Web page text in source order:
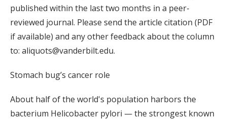
published within the last two months in a peer-
reviewed journal. Please send the article citation (PDF
if available) and any other feedback about the column
to: aliquots@vanderbilt.edu.
Stomach bug’s cancer role
About half of the world's population harbors the
bacterium Helicobacter pylori — the strongest known